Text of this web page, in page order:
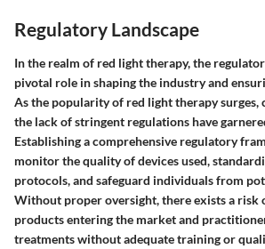
Regulatory Landscape
In the realm of red light therapy, the
pivotal role in shaping the industry and
As the popularity of red light therapy surges,
the lack of stringent regulations have
Establishing a comprehensive regulatory
monitor the quality of devices used,
protocols, and safeguard individuals from
Without proper oversight, there exists a risk
products entering the market and
treatments without adequate training or